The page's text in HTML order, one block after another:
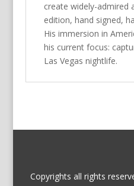
create widely-admired
edition, hand signed,
His immersion in
his current focus:
Las Vegas nightlife.
Copyrights all rights